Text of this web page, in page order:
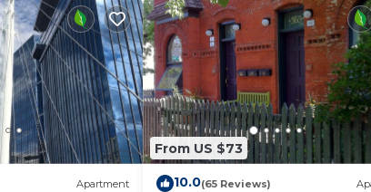
Apartment
From US $73
10.0(65 Reviews)